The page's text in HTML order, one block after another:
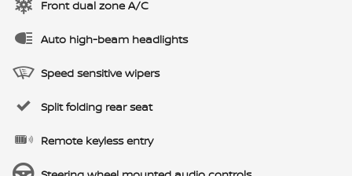
Front dual zone A/C
Auto high-beam headlights
Speed sensitive wipers
Split folding rear seat
Remote keyless entry